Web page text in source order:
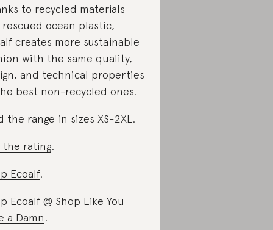
to recycled materials
ocean plastic,
creates more sustainable
with the same quality,
and technical properties
best non-recycled ones.
the range in sizes XS-2XL.
the rating.
Ecoalf.
Ecoalf @ Shop Like You
a Damn.